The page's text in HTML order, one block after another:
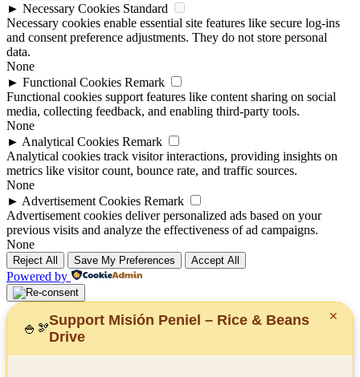
► Necessary Cookies Standard
Necessary cookies enable essential site features like secure log-ins
and consent preference adjustments. They do not store personal
data.
None
► Functional Cookies Remark
Functional cookies support features like content sharing on social
media, collecting feedback, and enabling third-party tools.
None
► Analytical Cookies Remark
Analytical cookies track visitor interactions, providing insights on
metrics like visitor count, bounce rate, and traffic sources.
None
► Advertisement Cookies Remark
Advertisement cookies deliver personalized ads based on your
previous visits and analyze the effectiveness of ad campaigns.
None
Reject All Save My Preferences Accept All
Powered by
✕
🍚 🫘
Support Misión Peniel – Rice & Beans
Drive